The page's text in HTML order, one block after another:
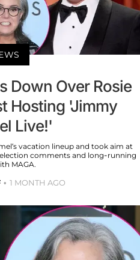
Down Over Rosie
Hosting 'Jimmy
Live!'
vacation lineup and took aim at
election comments and long-running
MAGA.
1 MONTH AGO